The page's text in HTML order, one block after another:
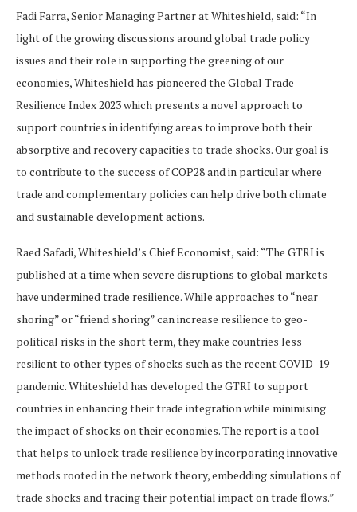
Fadi Farra, Senior Managing Partner at Whiteshield, said: “In
light of the growing discussions around global trade policy
issues and their role in supporting the greening of our
economies, Whiteshield has pioneered the Global Trade
Resilience Index 2023 which presents a novel approach to
support countries in identifying areas to improve both their
absorptive and recovery capacities to trade shocks. Our goal is
to contribute to the success of COP28 and in particular where
trade and complementary policies can help drive both climate
and sustainable development actions.
Raed Safadi, Whiteshield’s Chief Economist, said: “The GTRI is
published at a time when severe disruptions to global markets
have undermined trade resilience. While approaches to “near
shoring” or “friend shoring” can increase resilience to geo-
political risks in the short term, they make countries less
resilient to other types of shocks such as the recent COVID-19
pandemic. Whiteshield has developed the GTRI to support
countries in enhancing their trade integration while minimising
the impact of shocks on their economies. The report is a tool
that helps to unlock trade resilience by incorporating innovative
methods rooted in the network theory, embedding simulations of
trade shocks and tracing their potential impact on trade flows.”